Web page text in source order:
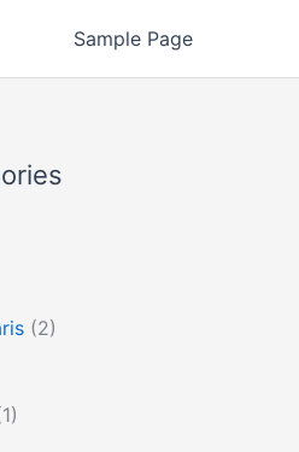
Sample Page
(2)